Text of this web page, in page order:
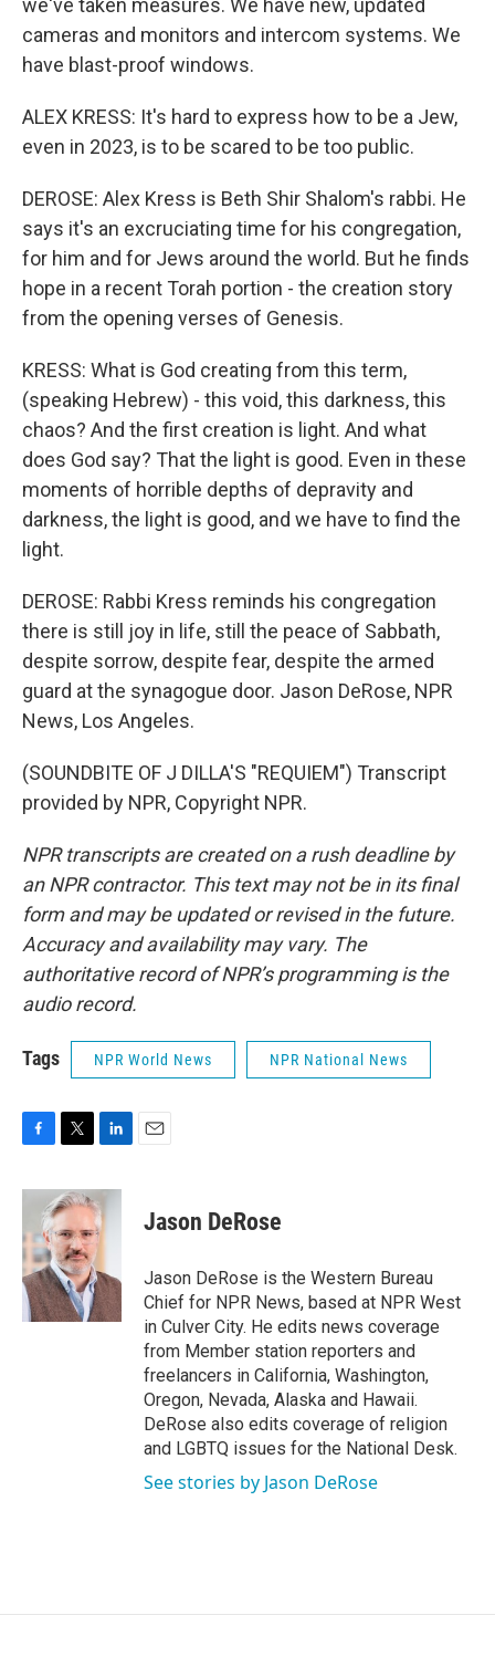
we've taken measures. We have new, updated
cameras and monitors and intercom systems. We
have blast-proof windows.
ALEX KRESS: It's hard to express how to be a Jew,
even in 2023, is to be scared to be too public.
DEROSE: Alex Kress is Beth Shir Shalom's rabbi. He
says it's an excruciating time for his congregation,
for him and for Jews around the world. But he finds
hope in a recent Torah portion - the creation story
from the opening verses of Genesis.
KRESS: What is God creating from this term,
(speaking Hebrew) - this void, this darkness, this
chaos? And the first creation is light. And what
does God say? That the light is good. Even in these
moments of horrible depths of depravity and
darkness, the light is good, and we have to find the
light.
DEROSE: Rabbi Kress reminds his congregation
there is still joy in life, still the peace of Sabbath,
despite sorrow, despite fear, despite the armed
guard at the synagogue door. Jason DeRose, NPR
News, Los Angeles.
(SOUNDBITE OF J DILLA'S "REQUIEM") Transcript
provided by NPR, Copyright NPR.
NPR transcripts are created on a rush deadline by
an NPR contractor. This text may not be in its final
form and may be updated or revised in the future.
Accuracy and availability may vary. The
authoritative record of NPR’s programming is the
audio record.
Tags NPR World News NPR National News
c
b
o
o
k
i
t
t
e
r
n
k
e
I
n
Jason DeRose
Jason DeRose is the Western Bureau
Chief for NPR News, based at NPR West
in Culver City. He edits news coverage
from Member station reporters and
freelancers in California, Washington,
Oregon, Nevada, Alaska and Hawaii.
DeRose also edits coverage of religion
and LGBTQ issues for the National Desk.
See stories by Jason DeRose